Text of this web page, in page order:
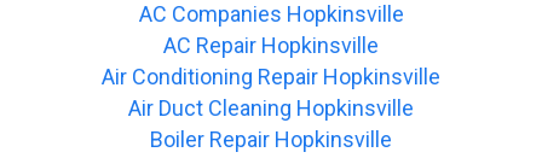
AC Companies Hopkinsville
AC Repair Hopkinsville
Air Conditioning Repair Hopkinsville
Air Duct Cleaning Hopkinsville
Boiler Repair Hopkinsville